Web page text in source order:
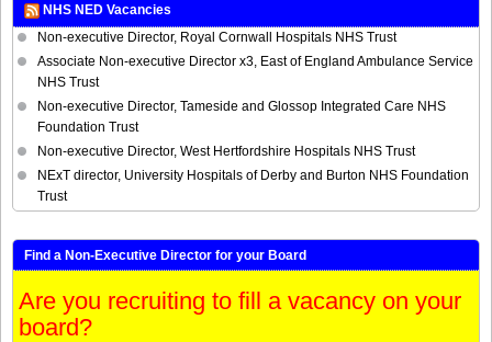
NHS NED Vacancies
Non-executive Director, Royal Cornwall Hospitals NHS Trust
Associate Non-executive Director x3, East of England Ambulance Service
NHS Trust
Non-executive Director, Tameside and Glossop Integrated Care NHS
Foundation Trust
Non-executive Director, West Hertfordshire Hospitals NHS Trust
NExT director, University Hospitals of Derby and Burton NHS Foundation
Trust
Find a Non-Executive Director for your Board
Are you recruiting to fill a vacancy on your
board?